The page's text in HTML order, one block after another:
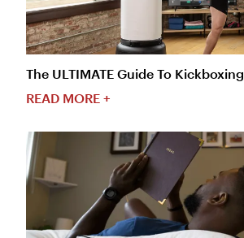
The ULTIMATE Guide To Kickboxing
READ MORE +